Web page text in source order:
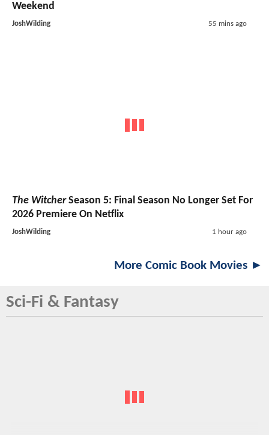
Weekend
JoshWilding 55 mins ago
The WitcherSeason 5: Final Season No Longer Set For
2026 Premiere On Netflix
JoshWilding 1 hour ago
More Comic Book Movies ►
Sci-Fi & Fantasy